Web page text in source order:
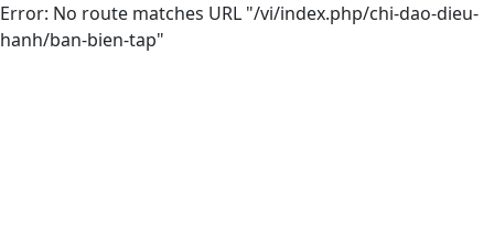
Error: No route matches URL "/vi/index.php/chi-dao-dieu-
hanh/ban-bien-tap"